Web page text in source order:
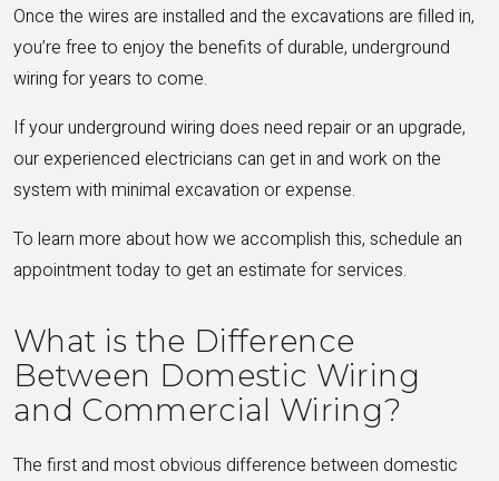
Once the wires are installed and the excavations are filled in,
you’re free to enjoy the benefits of durable, underground
wiring for years to come.
If your underground wiring does need repair or an upgrade,
our experienced electricians can get in and work on the
system with minimal excavation or expense.
To learn more about how we accomplish this, schedule an
appointment today to get an estimate for services.
What is the Difference
Between Domestic Wiring
and Commercial Wiring?
The first and most obvious difference between domestic